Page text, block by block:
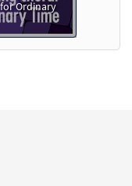
Ordinary